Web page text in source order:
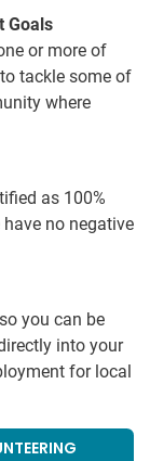
Goals
or more of
tackle some of
where
as 100%
no negative
you can be
into your
for local